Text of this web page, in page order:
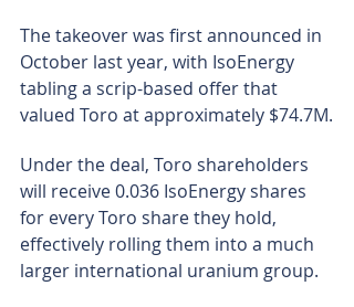
The takeover was first announced in
October last year, with IsoEnergy
tabling a scrip-based offer that
valued Toro at approximately $74.7M.
Under the deal, Toro shareholders
will receive 0.036 IsoEnergy shares
for every Toro share they hold,
effectively rolling them into a much
larger international uranium group.